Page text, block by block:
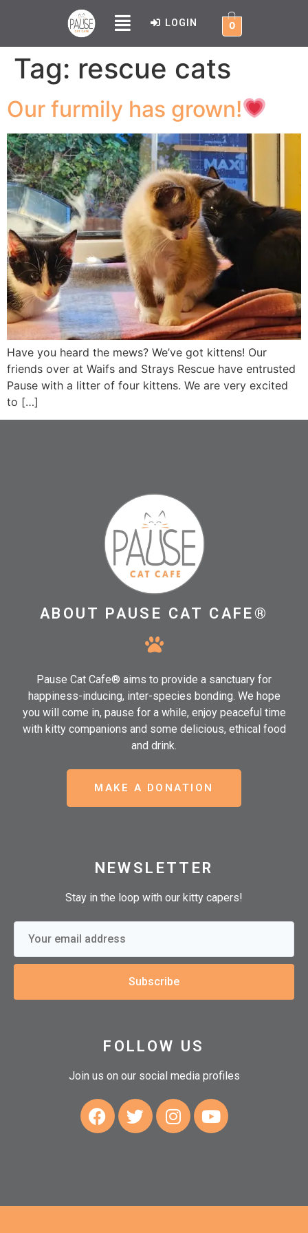
LOGIN 0
Tag: rescue cats
Our furmily has grown!
Have you heard the mews? We’ve got kittens! Our
friends over at Waifs and Strays Rescue have entrusted
Pause with a litter of four kittens. We are very excited
to […]
ABOUT PAUSE CAT CAFE®
Pause Cat Cafe® aims to provide a sanctuary for
happiness-inducing, inter-species bonding. We hope
you will come in, pause for a while, enjoy peaceful time
with kitty companions and some delicious, ethical food
and drink.
MAKE A DONATION
NEWSLETTER
Stay in the loop with our kitty capers!
Subscribe
FOLLOW US
Join us on our social media profiles